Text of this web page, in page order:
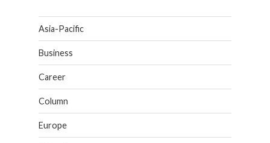
Asia-Pacific
Business
Career
Column
Europe